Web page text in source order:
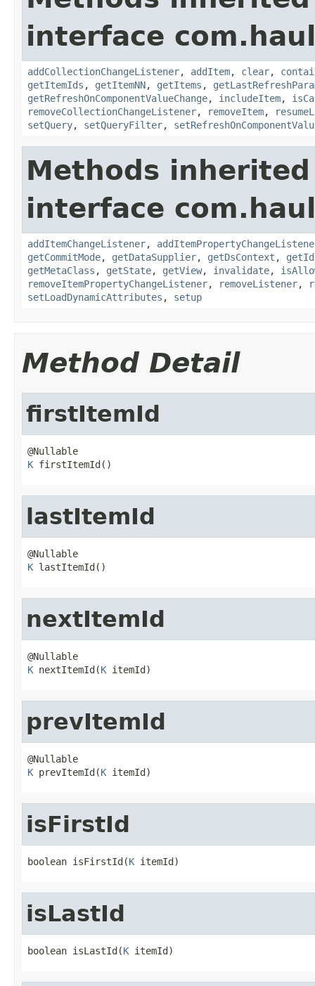
interface
addCollectionChangeListener, addItem, clear,
getItemIds , getItemNN, getItems ,
getRefreshOnComponentValueChange, includeItem,
removeCollectionChangeListener, removeItem,
setQuery, setQueryFilter,
Methods
interface
addItemChangeListener,
getCommitMode, getDataSupplier, getDsContext , getId
getMetaClass , getState, getView, invalidate,
removeItemPropertyChangeListener, removeListener,
setLoadDynamicAttributes , setup
Method Detail
firstItemId
K firstItemId()
lastItemId
K lastItemId()
nextItemId
K nextItemId(K itemId)
prevItemId
K prevItemId(K itemId)
isFirstId
boolean isFirstId(K itemId)
isLastId
boolean isLastId(K itemId)